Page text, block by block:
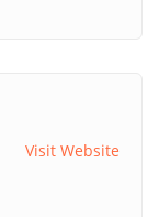
Visit Website